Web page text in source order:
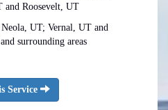
and Roosevelt, UT
UT; Vernal, UT and
surrounding areas
Service